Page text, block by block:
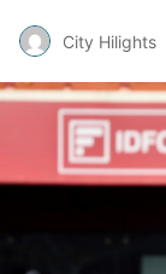
City Hilights